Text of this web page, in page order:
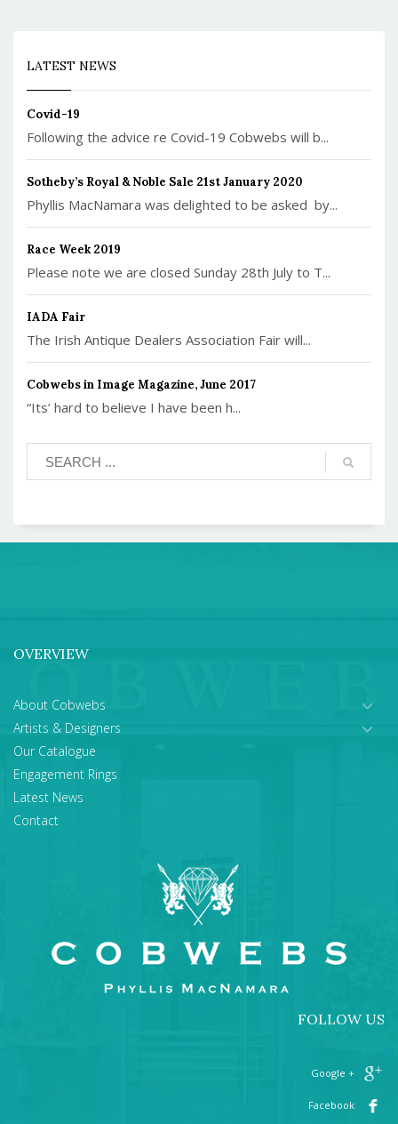
LATEST NEWS
Covid-19
Following the advice re Covid-19 Cobwebs will b...
Sotheby’s Royal & Noble Sale 21st January 2020
Phyllis MacNamara was delighted to be asked by...
Race Week 2019
Please note we are closed Sunday 28th July to T...
IADA Fair
The Irish Antique Dealers Association Fair will...
Cobwebs in Image Magazine, June 2017
“Its’ hard to believe I have been h...
OVERVIEW
About Cobwebs
Artists & Designers
Our Catalogue
Engagement Rings
Latest News
Contact
FOLLOW US
+ Google
Facebook